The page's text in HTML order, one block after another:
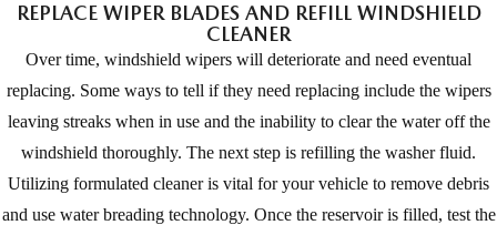
REPLACE WIPER BLADES AND REFILL WINDSHIELD
CLEANER
Over time, windshield wipers will deteriorate and need eventual
replacing. Some ways to tell if they need replacing include the wipers
leaving streaks when in use and the inability to clear the water off the
windshield thoroughly. The next step is refilling the washer fluid.
Utilizing formulated cleaner is vital for your vehicle to remove debris
and use water breading technology. Once the reservoir is filled, test the